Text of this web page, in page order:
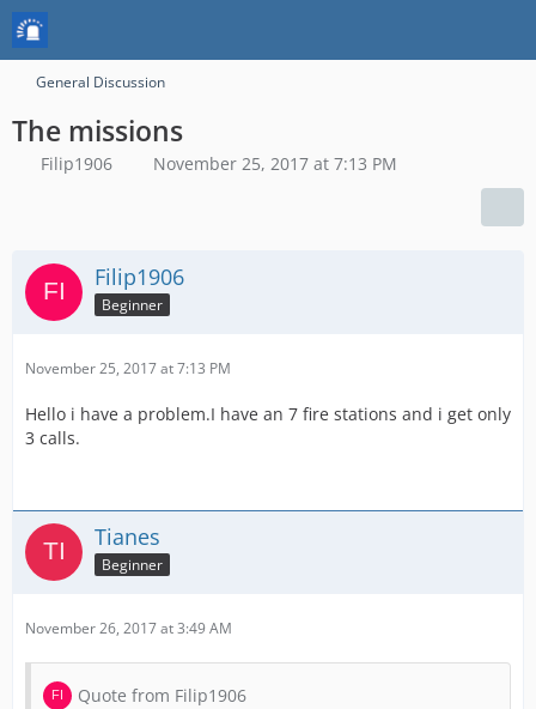
General Discussion
The missions
Filip1906 November 25, 2017 at 7:13 PM
Filip1906
Beginner
November 25, 2017 at 7:13 PM
Hello i have a problem.I have an 7 fire stations and i get only
3 calls.
Tianes
Beginner
November 26, 2017 at 3:49 AM
Quote from Filip1906